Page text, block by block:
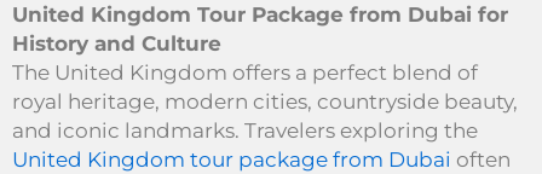
United Kingdom Tour Package from Dubai for
History and Culture
The United Kingdom offers a perfect blend of
royal heritage, modern cities, countryside beauty,
and iconic landmarks. Travelers exploring the
United Kingdom tour package from Dubai often